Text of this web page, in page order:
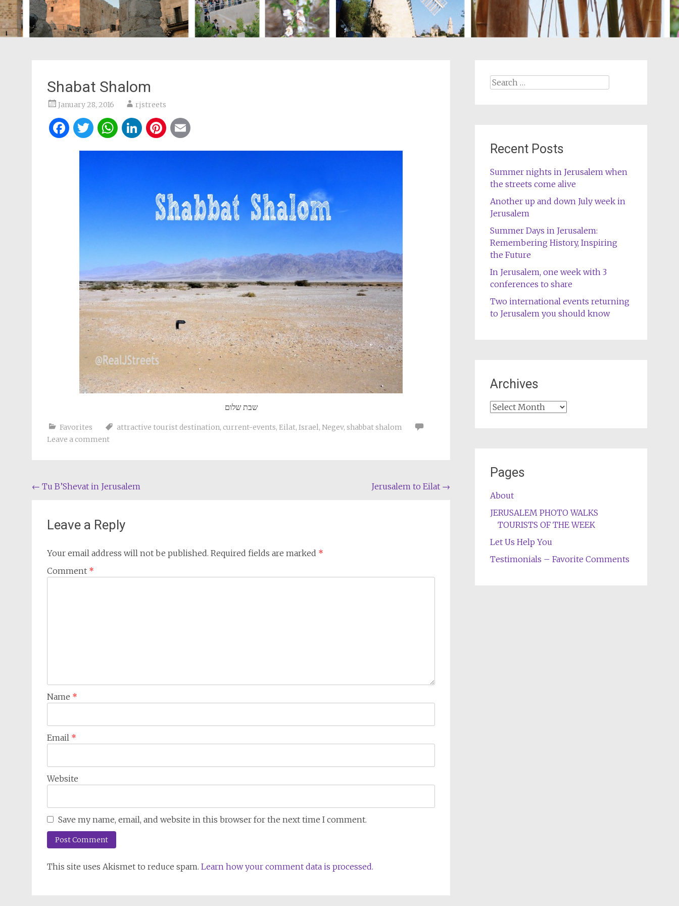
Shabat Shalom
January 28, 2016 rjstreets
Facebook
Twitter
WhatsApp
LinkedIn
Pinterest
שבת שלום
Favorites attractive tourist destination, current-events, Eilat, Israel, Negev, shabbat shalom
Leave a comment
Post
← Tu B’Shevat in Jerusalem Jerusalem to Eilat →
Leave a Reply
Your email address will not be published. Required fields are marked *
Comment *
Name *
Email *
Website
Save my name, email, and website in this browser for the next time I comment.
This site uses Akismet to reduce spam. Learn how your comment data is processed.
Search
Recent Posts
Summer nights in Jerusalem when
the streets come alive
Another up and down July week in
Jerusalem
Summer Days in Jerusalem:
Remembering History, Inspiring
the Future
In Jerusalem, one week with 3
conferences to share
Two international events returning
to Jerusalem you should know
Archives
Archives
Pages
About
JERUSALEM PHOTO WALKS
TOURISTS OF THE WEEK
Let Us Help You
Testimonials – Favorite Comments